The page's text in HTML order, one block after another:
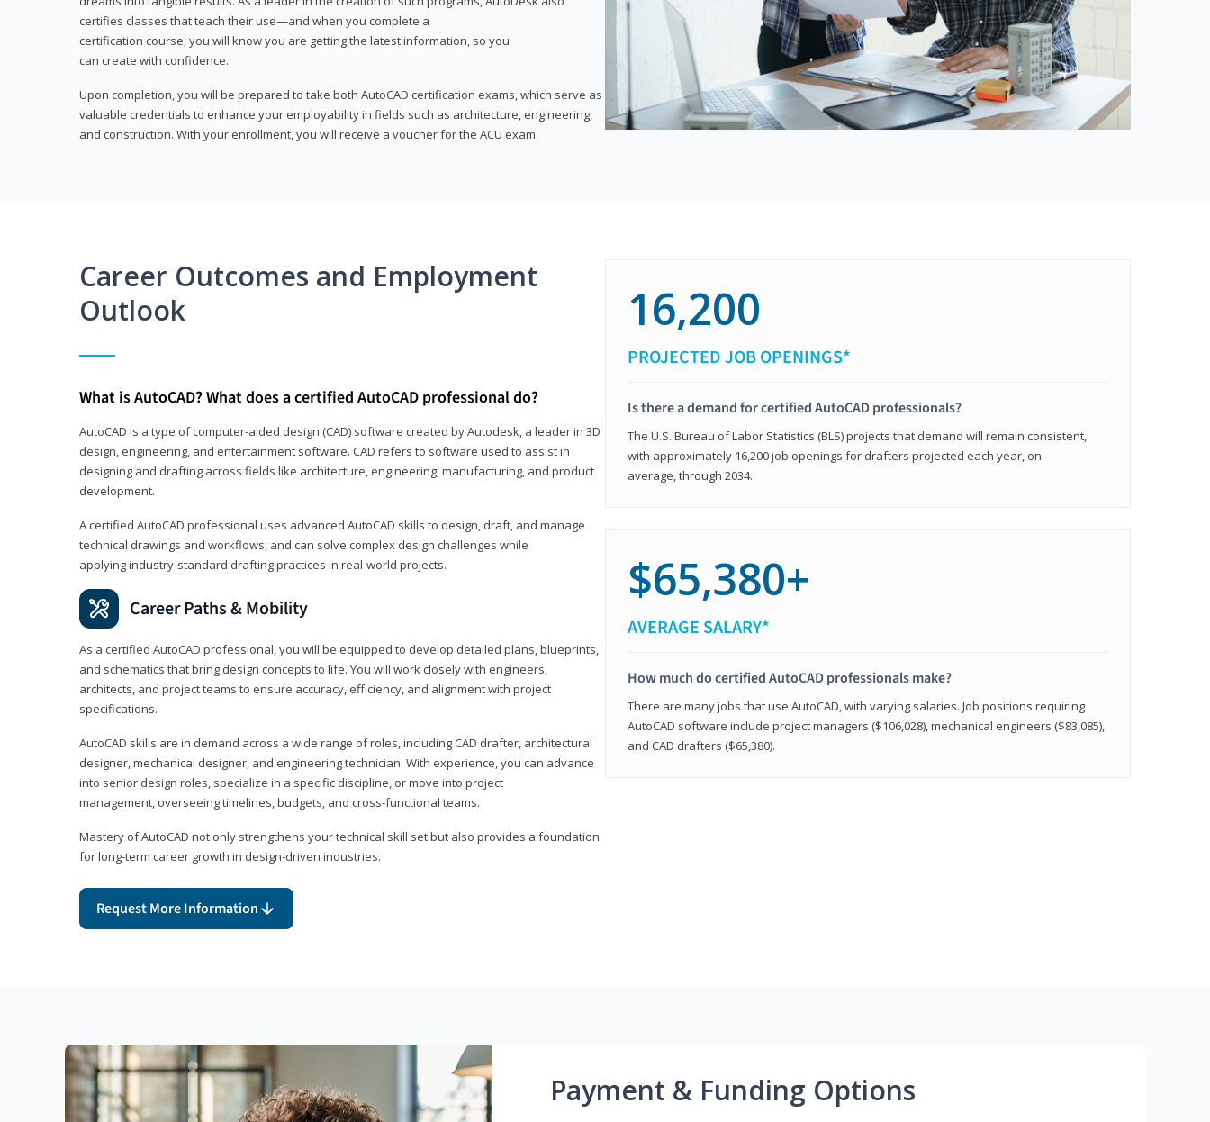
certifies classes that teach their use—and when you complete a
certification course, you will know you are getting the latest information, so you
can create with confidence.
Upon completion, you will be prepared to take both AutoCAD certification exams, which serve as
valuable credentials to enhance your employability in fields such as architecture, engineering,
and construction. With your enrollment, you will receive a voucher for the ACU exam.
Career Outcomes and Employment
Outlook
What is AutoCAD? What does a certified AutoCAD professional do?
AutoCAD is a type of computer-aided design (CAD) software created by Autodesk, a leader in 3D
design, engineering, and entertainment software. CAD refers to software used to assist in
designing and drafting across fields like architecture, engineering, manufacturing, and product
development.
A certified AutoCAD professional uses advanced AutoCAD skills to design, draft, and manage
technical drawings and workflows, and can solve complex design challenges while
applying industry‑standard drafting practices in real‑world projects.
Career Paths & Mobility
As a certified AutoCAD professional, you will be equipped to develop detailed plans, blueprints,
and schematics that bring design concepts to life. You will work closely with engineers,
architects, and project teams to ensure accuracy, efficiency, and alignment with project
specifications.
AutoCAD skills are in demand across a wide range of roles, including CAD drafter, architectural
designer, mechanical designer, and engineering technician. With experience, you can advance
into senior design roles, specialize in a specific discipline, or move into project
management, overseeing timelines, budgets, and cross-functional teams.
Mastery of AutoCAD not only strengthens your technical skill set but also provides a foundation
for long-term career growth in design-driven industries.
Request More Information
16,200
PROJECTED JOB OPENINGS*
Is there a demand for certified AutoCAD professionals?
The U.S. Bureau of Labor Statistics (BLS) projects that demand will remain consistent,
with approximately 16,200 job openings for drafters projected each year, on
average, through 2034.
$65,380+
AVERAGE SALARY*
How much do certified AutoCAD professionals make?
There are many jobs that use AutoCAD, with varying salaries. Job positions requiring
AutoCAD software include project managers ($106,028), mechanical engineers ($83,085),
and CAD drafters ($65,380).
Payment & Funding Options